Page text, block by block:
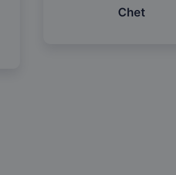
Chet